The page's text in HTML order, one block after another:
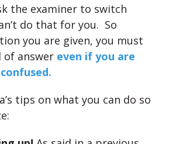
the examiner to switch
do that for you. So
you are given, you must
of answer even if you are
tips on what you can do so